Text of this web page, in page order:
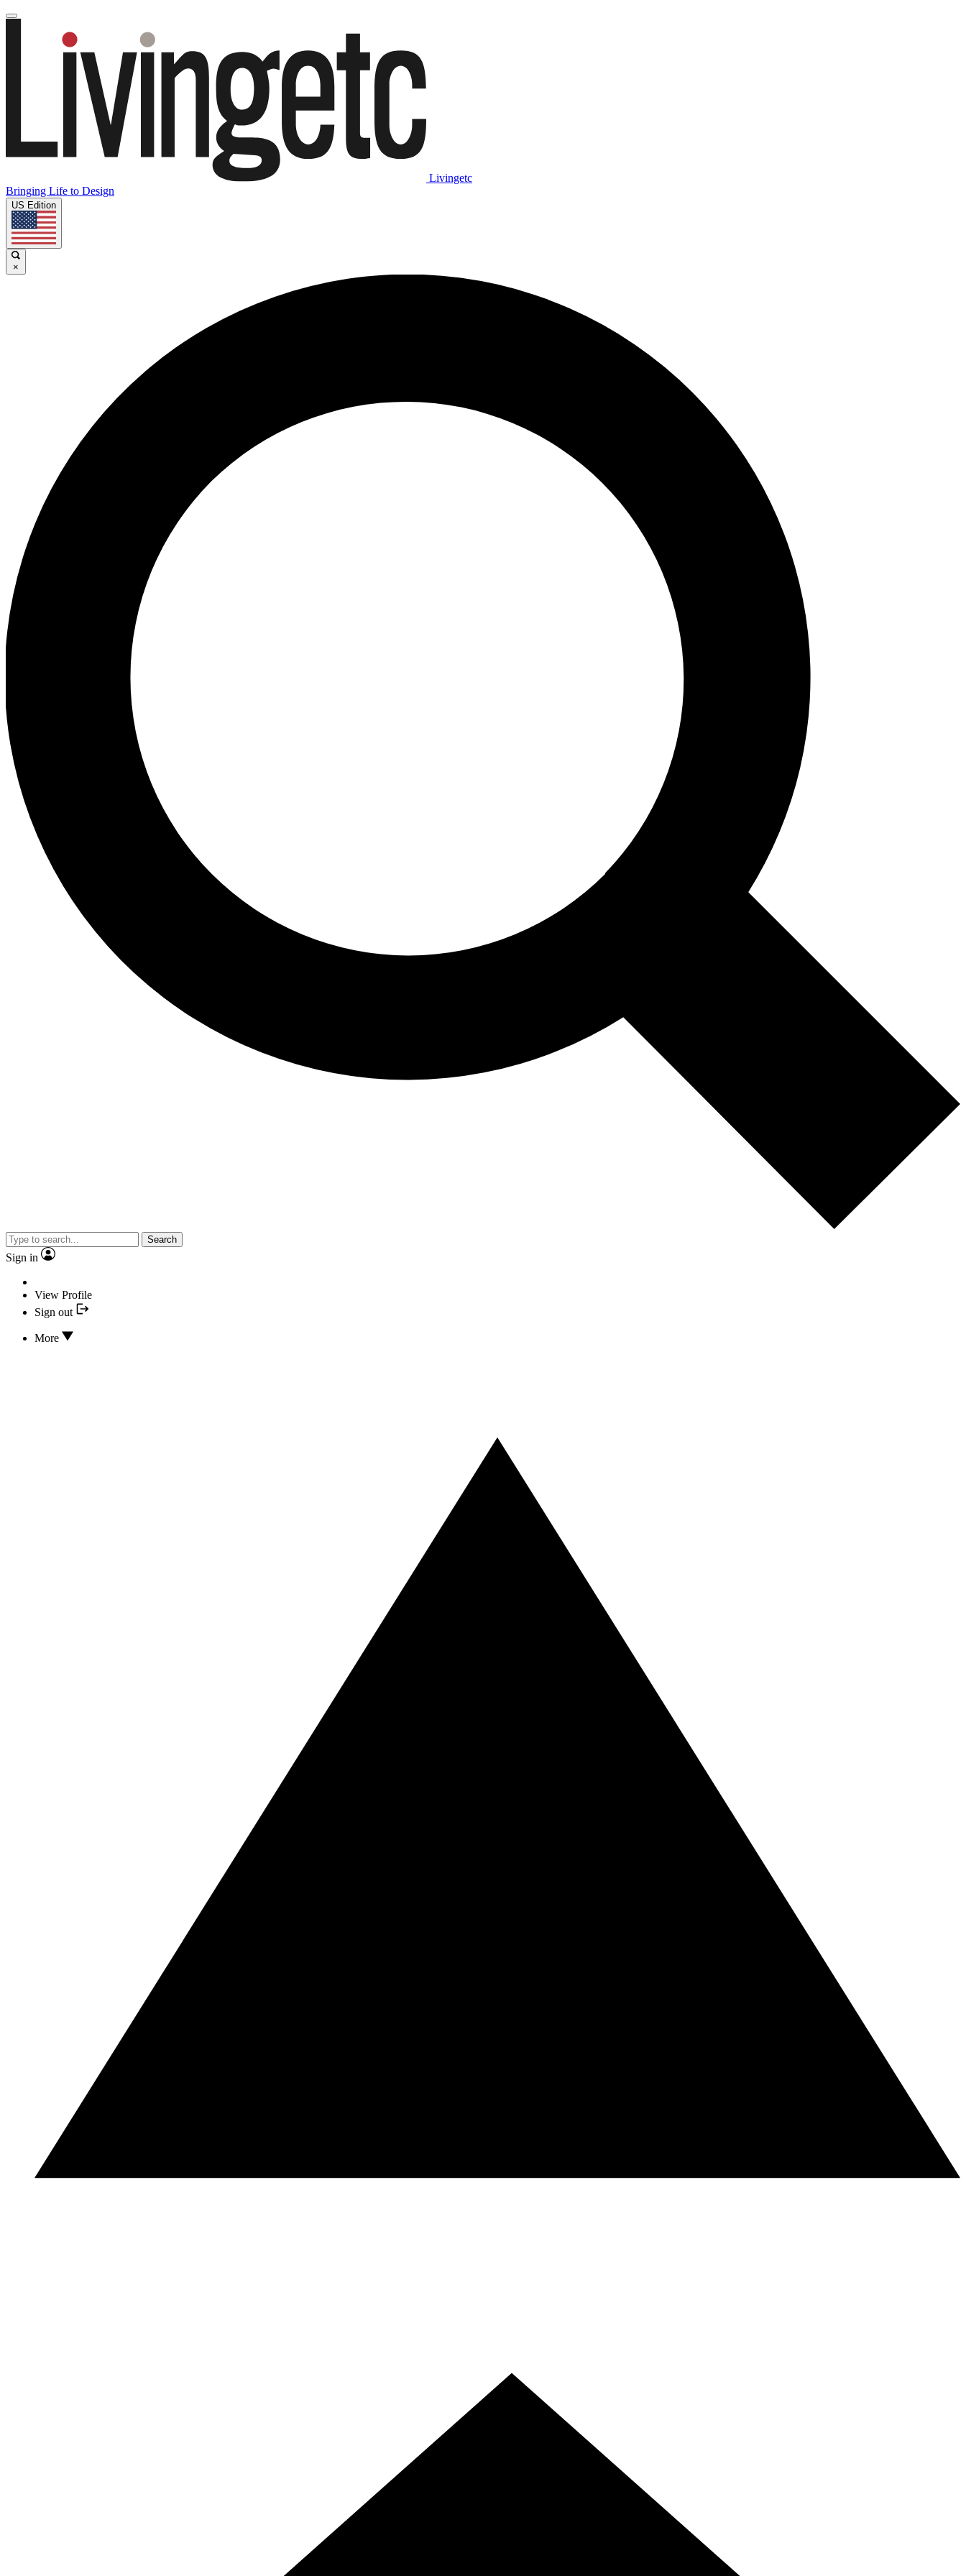
Livingetc
Bringing Life to Design
US Edition
×
Search
Sign in
View Profile
Sign out
More